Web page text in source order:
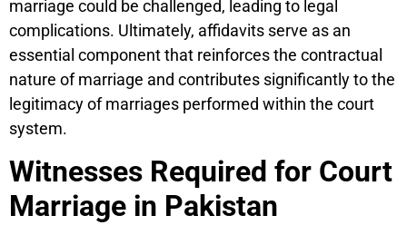
marriage could be challenged, leading to legal
complications. Ultimately, affidavits serve as an
essential component that reinforces the contractual
nature of marriage and contributes significantly to the
legitimacy of marriages performed within the court
system.
Witnesses Required for Court
Marriage in Pakistan